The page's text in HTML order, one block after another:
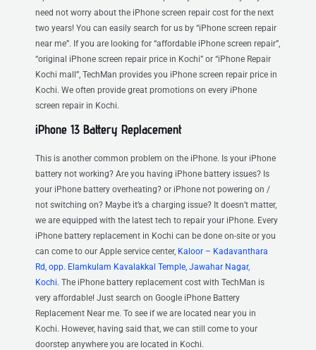
need not worry about the iPhone screen repair cost for the next
two years! You can easily search for us by “iPhone screen repair
near me”. If you are looking for “affordable iPhone screen repair”,
“original iPhone screen repair price in Kochi” or “iPhone Repair
Kochi mall”, TechMan provides you iPhone screen repair price in
Kochi. We often provide great promotions on every iPhone
screen repair in Kochi.
iPhone 13 Battery Replacement
This is another common problem on the iPhone. Is your iPhone
battery not working? Are you having iPhone battery issues? Is
your iPhone battery overheating? or iPhone not powering on /
not switching on? Maybe it’s a charging issue? It doesn’t matter,
we are equipped with the latest tech to repair your iPhone. Every
iPhone battery replacement in Kochi can be done on-site or you
can come to our Apple service center, Kaloor – Kadavanthara
Rd, opp. Elamkulam Kavalakkal Temple, Jawahar Nagar,
Kochi. The iPhone battery replacement cost with TechMan is
very affordable! Just search on Google iPhone Battery
Replacement Near me. To see if we are located near you in
Kochi. However, having said that, we can still come to your
doorstep anywhere you are located in Kochi.